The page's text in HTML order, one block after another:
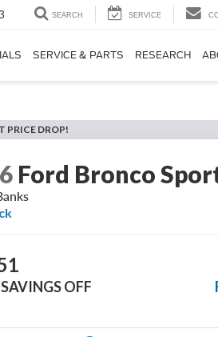
SEARCH SERVICE
SERVICE & PARTS RESEARCH
PRICE DROP!
Ford Bronco
OFF